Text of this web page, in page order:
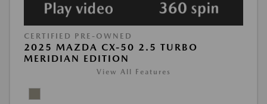
CERTIFIED PRE-OWNED
2025 MAZDA CX-50 2.5 TURBO
MERIDIAN EDITION
View All Features